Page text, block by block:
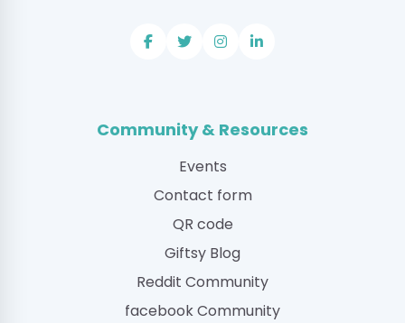
Community & Resources
Events
Contact form
QR code
Giftsy Blog
Reddit Community
facebook Community